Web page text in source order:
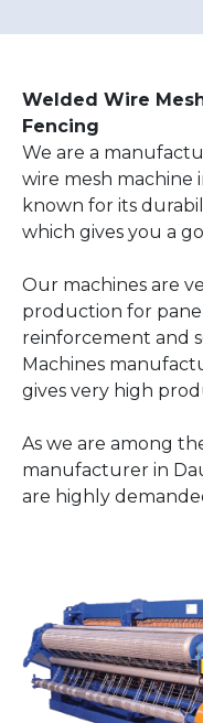
Welded Wire
Fencing
We are a
wire mesh machine
known for its
which gives you a
Our machines are
production for
reinforcement and
Machines
gives very high
As we are among
manufacturer in
are highly